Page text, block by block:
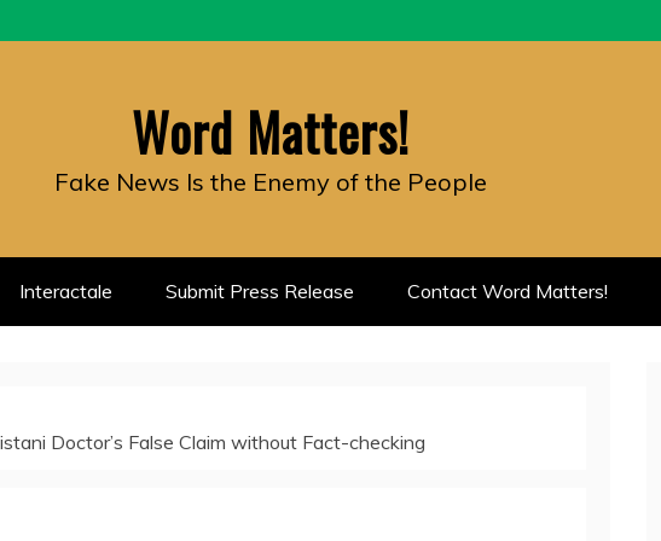
Word Matters!
Fake News Is the Enemy of the People
Interactale Submit Press Release Contact Word Matters!
Doctor’s False Claim without Fact-checking